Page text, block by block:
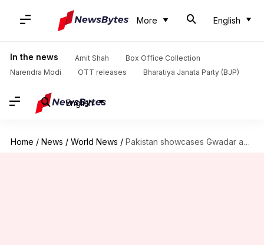
More English
In the news Amit Shah
Box Office Collection
Narendra Modi
OTT releases Bharatiya Janata Party (BJP)
English
Home / News / World News / Pakistan showcases Gwadar as investment-destination. Will anyone invest in "climate-of-fear"?